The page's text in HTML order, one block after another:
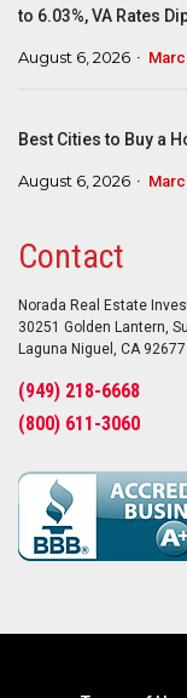
to 6.03%, VA Rates
August 6, 2026
Best Cities to Buy a
August 6, 2026
Contact
Norada Real Estate
30251 Golden Lantern,
Laguna Niguel, CA 92677
(949) 218-6668
(800) 611-3060